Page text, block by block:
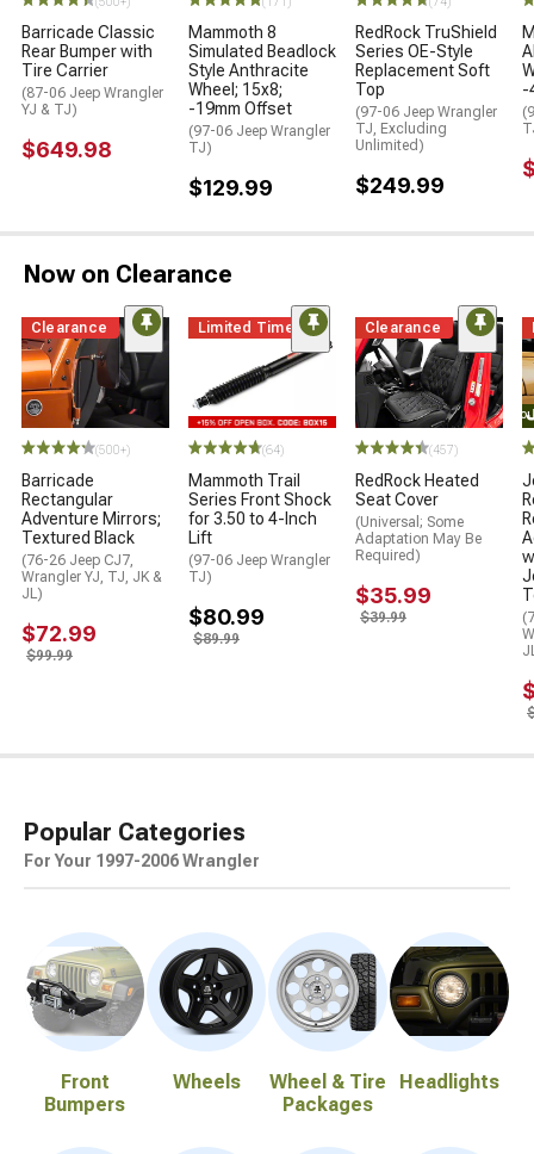
Barricade Classic
Rear Bumper with
Tire Carrier
(87-06 Jeep Wrangler
YJ & TJ)
$649.98
Mammoth 8
Simulated Beadlock
Style Anthracite
Wheel; 15x8;
-19mm Offset
(97-06 Jeep Wrangler
TJ)
$129.99
RedRock TruShield
Series OE-Style
Replacement Soft
Top
(97-06 Jeep Wrangler
TJ, Excluding
Unlimited)
$249.99
-
Now on Clearance
Clearance
(500+)
Barricade
Rectangular
Adventure Mirrors;
Textured Black
(76-26 Jeep CJ7,
Wrangler YJ, TJ, JK &
JL)
$72.99
$99.99
Limited Time
(64)
Mammoth Trail
Series Front Shock
for 3.50 to 4-Inch
Lift
(97-06 Jeep Wrangler
TJ)
$80.99
$89.99
Clearance
(457)
RedRock Heated
Seat Cover
(Universal; Some
Adaptation May Be
Required)
$35.99
$39.99
Popular Categories
For Your 1997-2006 Wrangler
Front
Bumpers
Wheels
Wheel & Tire
Packages
Headlights